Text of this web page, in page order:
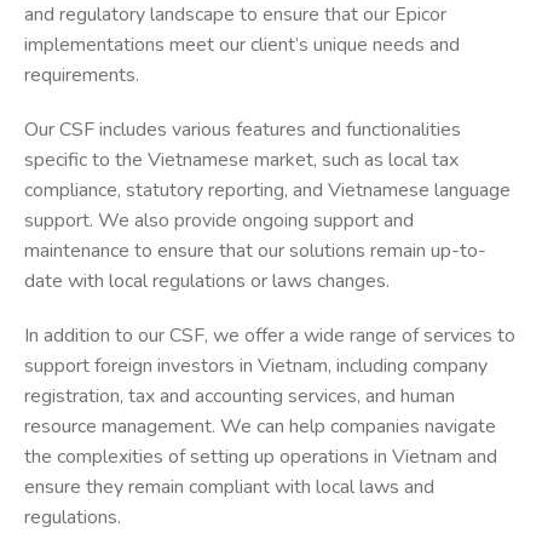
and regulatory landscape to ensure that our Epicor
implementations meet our client’s unique needs and
requirements.
Our CSF includes various features and functionalities
specific to the Vietnamese market, such as local tax
compliance, statutory reporting, and Vietnamese language
support. We also provide ongoing support and
maintenance to ensure that our solutions remain up-to-
date with local regulations or laws changes.
In addition to our CSF, we offer a wide range of services to
support foreign investors in Vietnam, including company
registration, tax and accounting services, and human
resource management. We can help companies navigate
the complexities of setting up operations in Vietnam and
ensure they remain compliant with local laws and
regulations.